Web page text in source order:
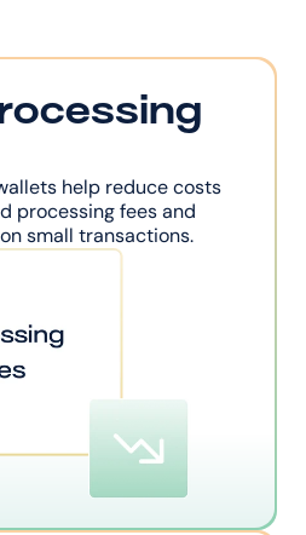
help reduce costs
processing fees and
small transactions.